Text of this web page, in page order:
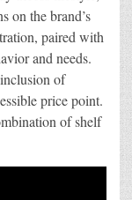
on the brand’s
paired with
and needs.
of
price point.
of shelf